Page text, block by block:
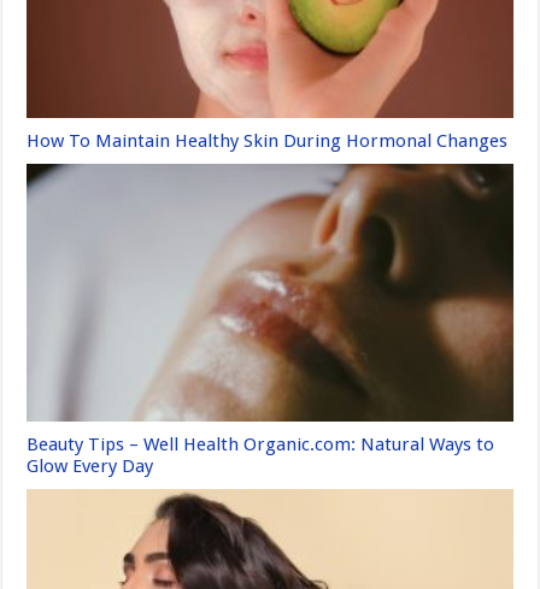
How To Maintain Healthy Skin During Hormonal Changes
Beauty Tips – Well Health Organic.com: Natural Ways to
Glow Every Day